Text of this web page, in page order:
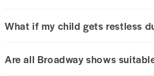
What if my child gets restless
Are all Broadway shows